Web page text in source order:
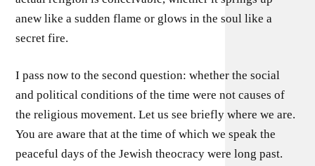
anew like a sudden flame or glows in the soul like a
secret fire.
I pass now to the second question: whether the social
and political conditions of the time were not causes of
the religious movement. Let us see briefly where we are.
You are aware that at the time of which we speak the
peaceful days of the Jewish theocracy were long past.